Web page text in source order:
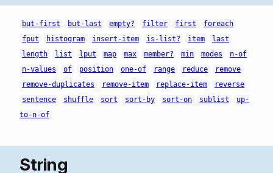
but-first but-last empty? filter first
foreach
fput
histogram insert-item is-list? item
last
length
list lput map max member? min modes
n-of
n-values
of position one-of range reduce
remove
remove-duplicates
remove-item replace-item
reverse
sentence
shuffle sort sort-by sort-on sublist
up-
to-n-of
String